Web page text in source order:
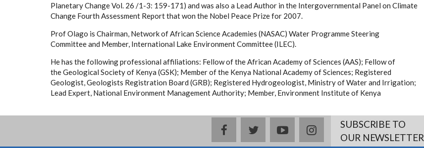
Planetary Change Vol. 26 /1-3: 159-171) and was also a Lead Author in the Intergovernmental Panel on Climate
Change Fourth Assessment Report that won the Nobel Peace Prize for 2007.
Prof Olago is Chairman, Network of African Science Academies (NASAC) Water Programme Steering
Committee and Member, International Lake Environment Committee (ILEC).
He has the following professional affiliations: Fellow of the African Academy of Sciences (AAS); Fellow of
the Geological Society of Kenya (GSK); Member of the Kenya National Academy of Sciences; Registered
Geologist, Geologists Registration Board (GRB); Registered Hydrogeologist, Ministry of Water and Irrigation;
Lead Expert, National Environment Management Authority; Member, Environment Institute of Kenya
facebooktwitteryoutubeinstagramSUBSCRIBE TO
OUR NEWSLETTER